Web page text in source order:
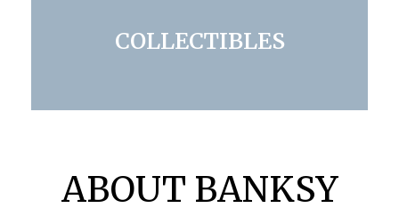
COLLECTIBLES
ABOUT BANKSY